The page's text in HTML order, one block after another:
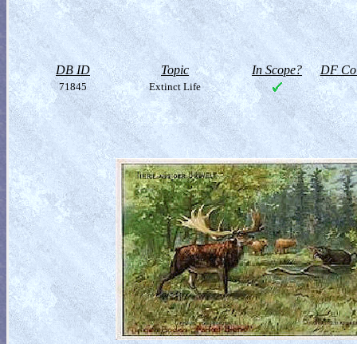
DB ID Topic In Scope? DF
71845 Extinct Life